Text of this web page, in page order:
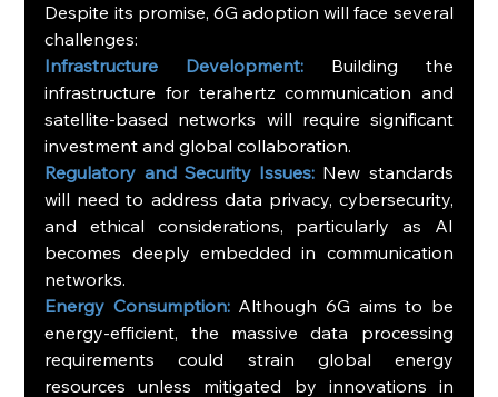
Despite its promise, 6G adoption will face several
challenges:
Infrastructure Development: Building the
infrastructure for terahertz communication and
satellite-based networks will require significant
investment and global collaboration.
Regulatory and Security Issues: New standards
will need to address data privacy, cybersecurity,
and ethical considerations, particularly as AI
becomes deeply embedded in communication
networks.
Energy Consumption: Although 6G aims to be
energy-efficient, the massive data processing
requirements could strain global energy
resources unless mitigated by innovations in